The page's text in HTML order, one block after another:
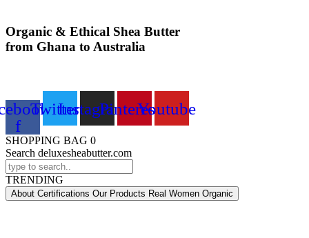
Organic & Ethical Shea Butter
from Ghana to Australia
f
TwitterInstagramPinterestYoutube
SHOPPING BAG 0
Search deluxesheabutter.com
TRENDING
About Certifications Our Products Real Women Organic